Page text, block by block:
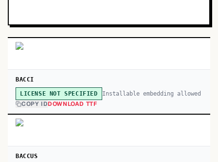
BACCI
LICENSE NOT SPECIFIED Installable embedding allowed
COPY IDDOWNLOAD TTF
BACCUS